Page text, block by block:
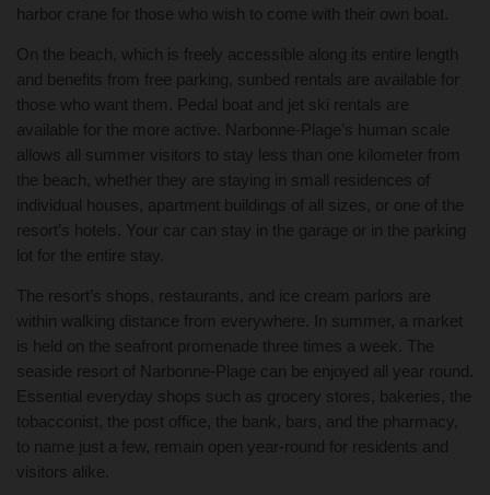
harbor crane for those who wish to come with their own boat.
On the beach, which is freely accessible along its entire length
and benefits from free parking, sunbed rentals are available for
those who want them. Pedal boat and jet ski rentals are
available for the more active. Narbonne-Plage’s human scale
allows all summer visitors to stay less than one kilometer from
the beach, whether they are staying in small residences of
individual houses, apartment buildings of all sizes, or one of the
resort’s hotels. Your car can stay in the garage or in the parking
lot for the entire stay.
The resort’s shops, restaurants, and ice cream parlors are
within walking distance from everywhere. In summer, a market
is held on the seafront promenade three times a week. The
seaside resort of Narbonne-Plage can be enjoyed all year round.
Essential everyday shops such as grocery stores, bakeries, the
tobacconist, the post office, the bank, bars, and the pharmacy,
to name just a few, remain open year-round for residents and
visitors alike.